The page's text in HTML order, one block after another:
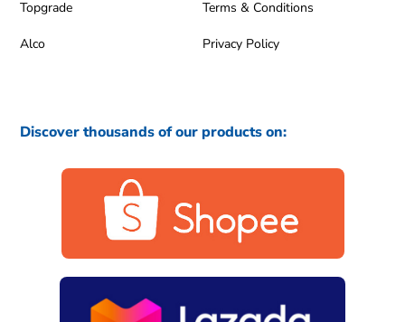
Topgrade
Alco
Terms & Conditions
Privacy Policy
Discover thousands of our products on: